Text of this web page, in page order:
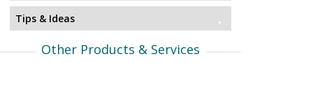
Tips & Ideas
Other Products & Services